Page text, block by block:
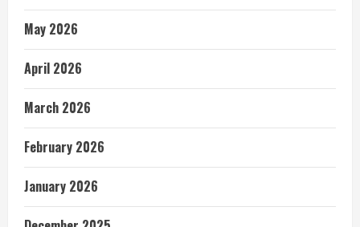
May 2026
April 2026
March 2026
February 2026
January 2026